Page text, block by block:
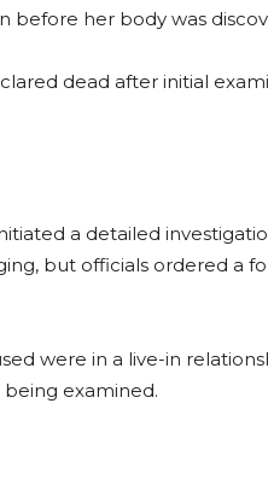
before her body was
dead after initial
a detailed
but officials ordered a
were in a live-in
being examined.